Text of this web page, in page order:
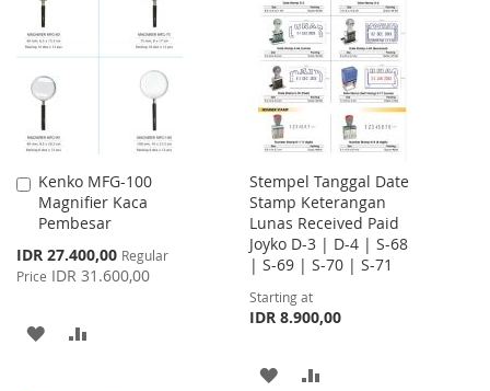
LIST
WISH
LIST
COMPARE
Kenko MFG-100
Magnifier Kaca
Pembesar
Special
Price
IDR 27.400,00 Regular
Price IDR 31.600,00
Add
to
Cart
ADD
Stempel Tanggal Date
Stamp Keterangan
Lunas Received Paid
Joyko D-3 | D-4 | S-68
| S-69 | S-70 | S-71
Starting at
IDR 8.900,00
ADD